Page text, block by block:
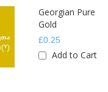
Georgian Pure
Gold
£0.25
Add to Cart